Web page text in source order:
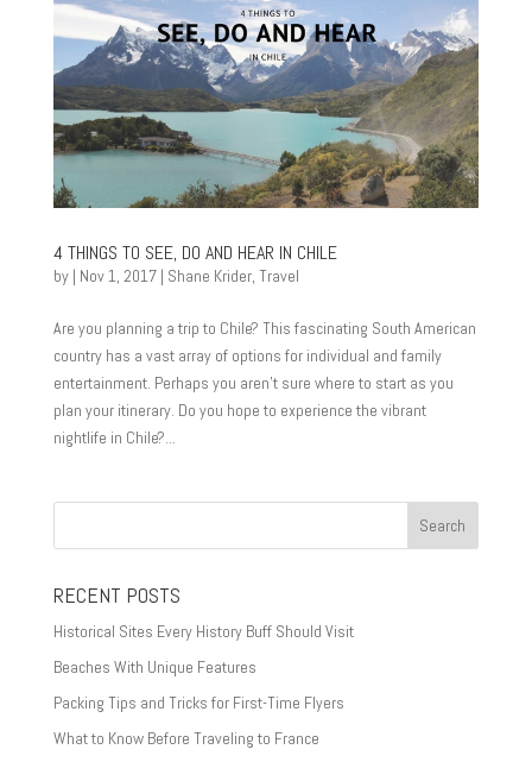
4 THINGS TO SEE, DO AND HEAR IN CHILE
by | Nov 1, 2017| Shane Krider, Travel
Are you planning a trip to Chile? This fascinating South American
country has a vast array of options for individual and family
entertainment. Perhaps you aren’t sure where to start as you
plan your itinerary. Do you hope to experience the vibrant
nightlife in Chile?...
RECENT POSTS
Historical Sites Every History Buff Should Visit
Beaches With Unique Features
Packing Tips and Tricks for First-Time Flyers
What to Know Before Traveling to France